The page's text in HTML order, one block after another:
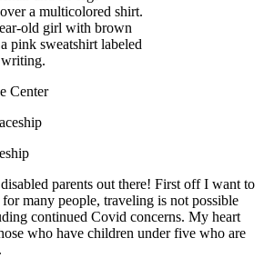
Center
parents out there! First off I want to
many people, traveling is not possible
continued Covid concerns. My heart
who have children under five who are